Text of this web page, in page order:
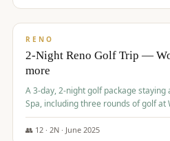
$499/pp
RENO
2-Night Reno Golf Trip —
more
A 3-day, 2-night golf package
Spa, including three rounds of golf at
Lakeridge Golf Courses.
👥 12· 2N · June 2025